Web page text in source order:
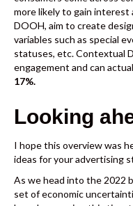
more likely to gain
DOOH, aim to create
variables such as special
statuses, etc. Contextual
engagement and can
17%.
Looking
I hope this overview was
ideas for your advertising
As we head into the 2022
set of economic